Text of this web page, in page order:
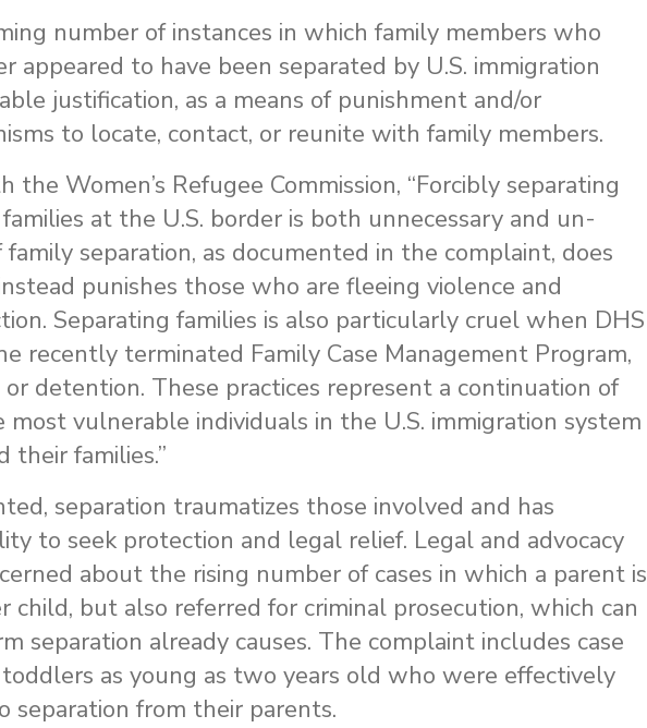
number of instances in which family members who
appeared to have been separated by U.S. immigration
justification, as a means of punishment and/or
to locate, contact, or reunite with family members.
Women’s Refugee Commission, “Forcibly separating
at the U.S. border is both unnecessary and un-
separation, as documented in the complaint, does
punishes those who are fleeing violence and
Separating families is also particularly cruel when DHS
recently terminated Family Case Management Program,
detention. These practices represent a continuation of
most vulnerable individuals in the U.S. immigration system
families.”
separation traumatizes those involved and has
to seek protection and legal relief. Legal and advocacy
about the rising number of cases in which a parent is
child, but also referred for criminal prosecution, which can
separation already causes. The complaint includes case
as young as two years old who were effectively
separation from their parents.